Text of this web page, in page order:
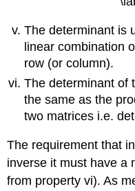
The determinant is
linear combination
row (or column).
The determinant of
the same as the
two matrices i.e.
The requirement that
inverse it must have a
from property vi). As